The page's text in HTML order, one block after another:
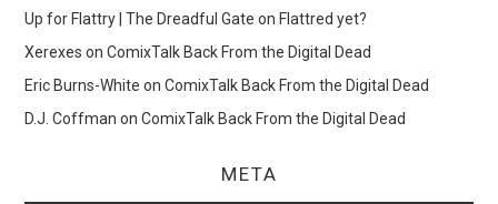
Up for Flattry | The Dreadful Gate onFlattred yet?
Xerexes onComixTalk Back From the Digital Dead
Eric Burns-White onComixTalk Back From the Digital Dead
D.J. Coffman onComixTalk Back From the Digital Dead
META